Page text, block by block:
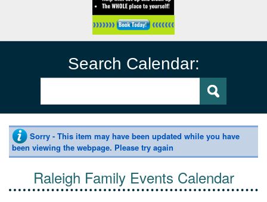
Search Calendar:
Sorry - This item may have been updated while you have
been viewing the webpage. Please try again
Raleigh Family Events Calendar